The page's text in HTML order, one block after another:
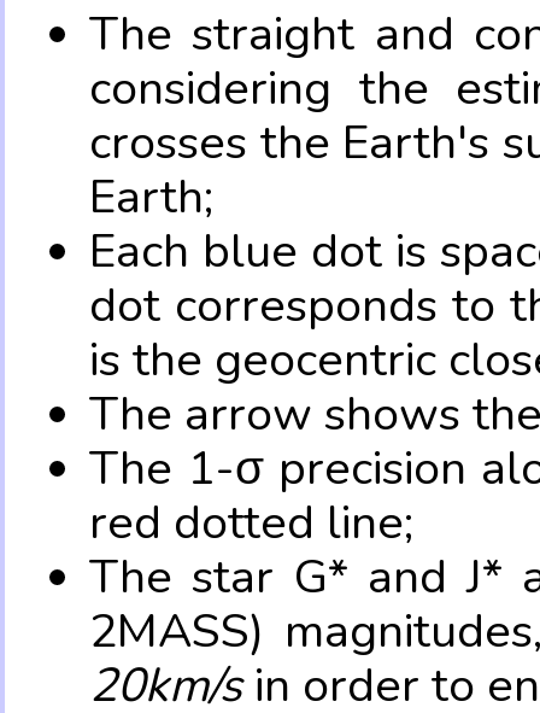
The straight and
considering the
crosses the Earth's
Earth;
Each blue dot is
dot corresponds to
is the geocentric
The arrow shows
The 1-σ precision
red dotted line;
The star G* and J*
2MASS)
20km/sin order to